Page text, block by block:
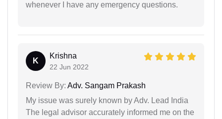
whenever I have any emergency questions.
K
Krishna
22 Jun 2022
Review By: Adv. Sangam Prakash
My issue was surely known by Adv. Lead India
The legal advisor accurately informed me on the